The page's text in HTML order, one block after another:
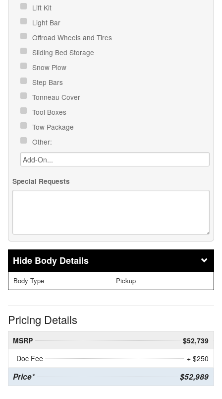
Lift Kit
Light Bar
Offroad Wheels and Tires
Sliding Bed Storage
Snow Plow
Step Bars
Tonneau Cover
Tool Boxes
Tow Package
Other:
Special Requests
Body Details
Body Type Pickup
Pricing Details
MSRP
$52,739
Doc Fee
+ $250
Price* $52,989